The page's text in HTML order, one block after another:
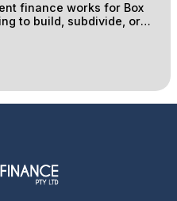
finance works for Box
to build, subdivide, or